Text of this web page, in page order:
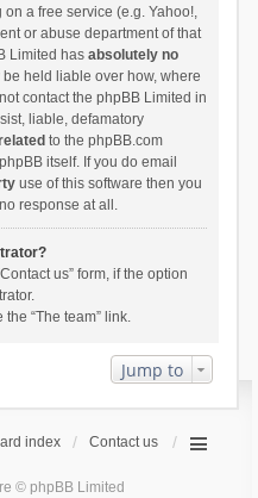
on a free service (e.g. Yahoo!,
or abuse department of that
Limited has absolutely no
held liable over how, where
contact the phpBB Limited in
liable, defamatory
to the phpBB.com
itself. If you do email
use of this software then you
response at all.
us” form, if the option
“The team” link.
Jump to
index Contact us
© phpBB Limited